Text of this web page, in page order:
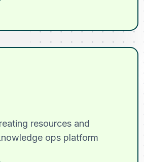
resources and
ops platform